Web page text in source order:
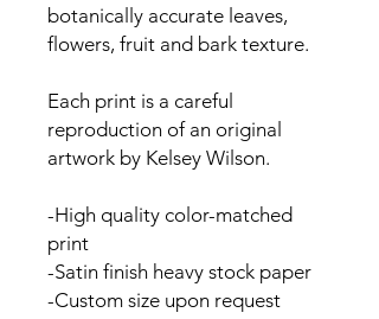
botanically accurate leaves,
flowers, fruit and bark texture.
Each print is a careful
reproduction of an original
artwork by Kelsey Wilson.
-High quality color-matched
print
-Satin finish heavy stock paper
-Custom size upon request